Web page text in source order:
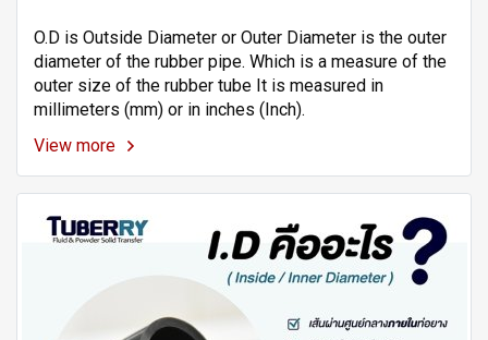
O.D is Outside Diameter or Outer Diameter is the outer
diameter of the rubber pipe. Which is a measure of the
outer size of the rubber tube It is measured in
millimeters (mm) or in inches (Inch).
View more